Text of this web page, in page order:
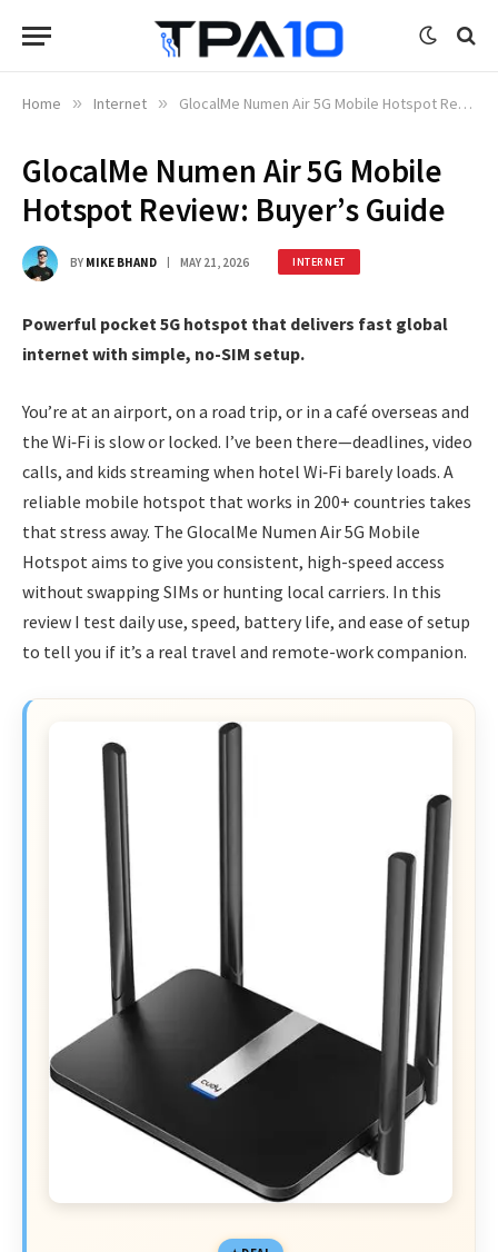
Home » Internet » GlocalMe Numen Air 5G Mobile Hotspot Review: Buyer’s Guide
GlocalMe Numen Air 5G Mobile
Hotspot Review: Buyer’s Guide
BY MIKE BHAND MAY 21, 2026 INTERNET
Powerful pocket 5G hotspot that delivers fast global
internet with simple, no-SIM setup.
You’re at an airport, on a road trip, or in a café overseas and
the Wi‑Fi is slow or locked. I’ve been there—deadlines, video
calls, and kids streaming when hotel Wi‑Fi barely loads. A
reliable mobile hotspot that works in 200+ countries takes
that stress away. The GlocalMe Numen Air 5G Mobile
Hotspot aims to give you consistent, high-speed access
without swapping SIMs or hunting local carriers. In this
review I test daily use, speed, battery life, and ease of setup
to tell you if it’s a real travel and remote-work companion.